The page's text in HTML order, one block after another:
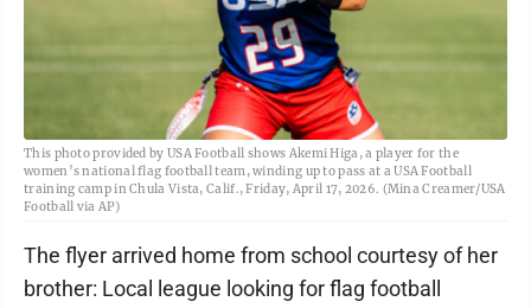
This photo provided by USA Football shows Akemi Higa, a player for the
women’s national flag football team, winding up to pass at a USA Football
training camp in Chula Vista, Calif., Friday, April 17, 2026. (Mina Creamer/USA
Football via AP)
The flyer arrived home from school courtesy of her
brother: Local league looking for flag football